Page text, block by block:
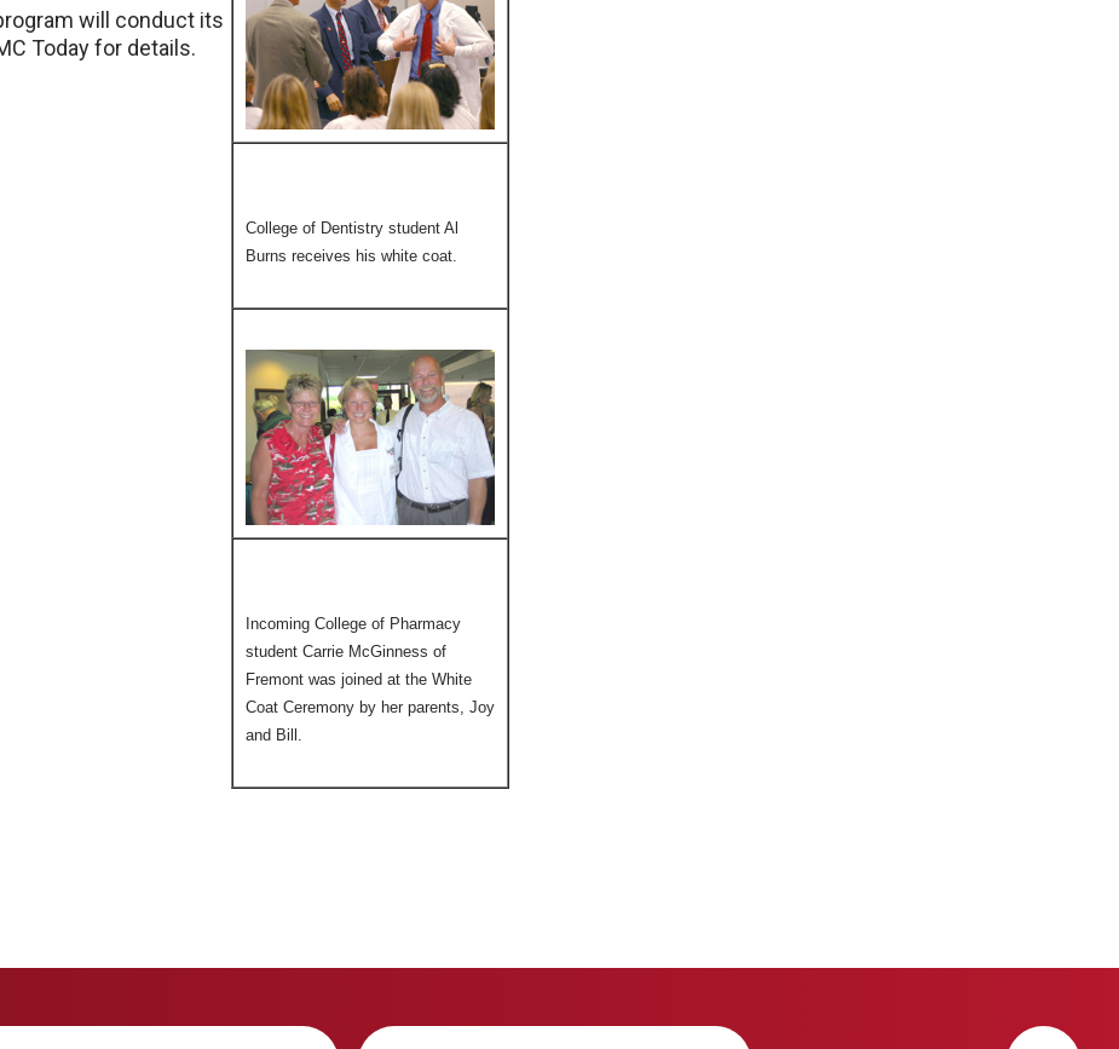
College of Dentistry student Al
Burns receives his white coat.
Incoming College of Pharmacy
student Carrie McGinness of
Fremont was joined at the White
Coat Ceremony by her parents, Joy
and Bill.
will conduct its
Today for details.